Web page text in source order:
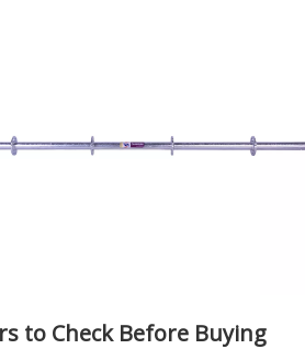
to Check Before Buying